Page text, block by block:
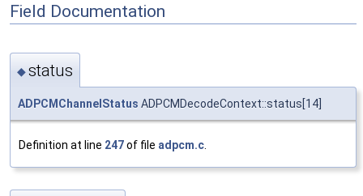
Field Documentation
◆status
ADPCMChannelStatus ADPCMDecodeContext::status[14]
Definition at line 247of file adpcm.c